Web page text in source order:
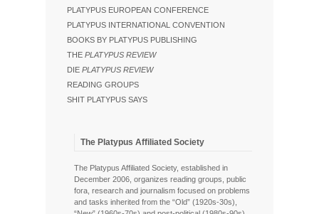
PLATYPUS EUROPEAN CONFERENCE
PLATYPUS INTERNATIONAL CONVENTION
BOOKS BY PLATYPUS PUBLISHING
THE PLATYPUS REVIEW
DIE PLATYPUS REVIEW
READING GROUPS
SHIT PLATYPUS SAYS
The Platypus Affiliated Society
The Platypus Affiliated Society, established in
December 2006, organizes reading groups, public
fora, research and journalism focused on problems
and tasks inherited from the “Old” (1920s-30s),